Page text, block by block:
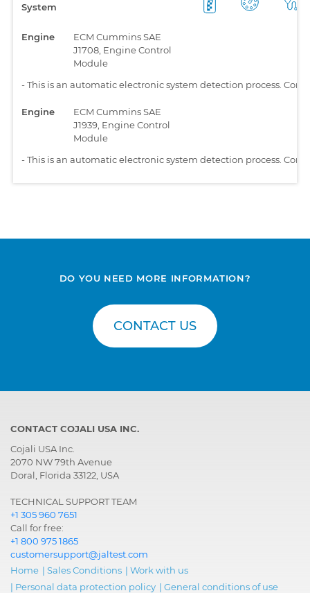
System
Engine
ECM Cummins SAE
J1708, Engine Control
Module
-This is an automatic electronic system detection process.
Engine
ECM Cummins SAE
J1939, Engine Control
Module
-This is an automatic electronic system detection process.
DO YOU NEED MORE INFORMATION?
CONTACT US
CONTACT COJALI USA INC.
Cojali USA Inc.
2070 NW 79th Avenue
Doral, Florida 33122, USA
TECHNICAL SUPPORT TEAM
+1 305 960 7651
Call for free:
+1 800 975 1865
customersupport@jaltest.com
Home | Sales Conditions | Work with us
| Personal data protection policy | General conditions of use